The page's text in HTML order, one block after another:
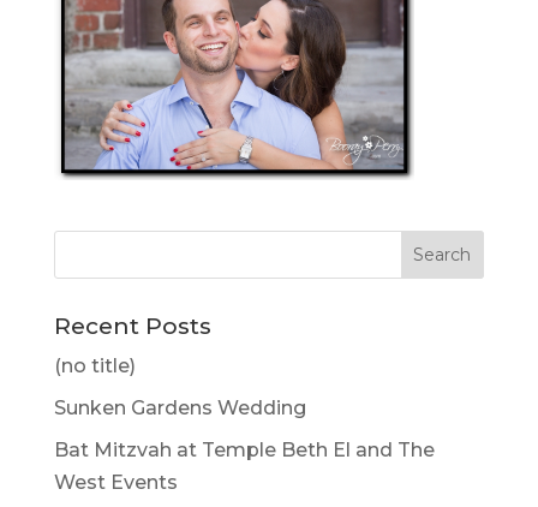
Recent Posts
(no title)
Sunken Gardens Wedding
Bat Mitzvah at Temple Beth El and The
West Events